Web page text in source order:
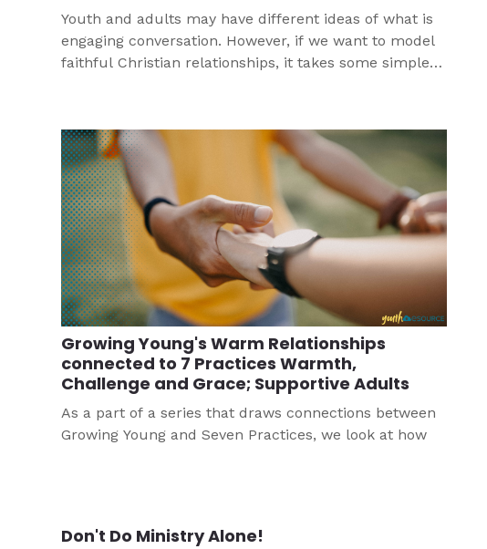
Youth and adults may have different ideas of what is
engaging conversation. However, if we want to model
faithful Christian relationships, it takes some simple
Growing Young's Warm Relationships
connected to 7 Practices Warmth,
Challenge and Grace; Supportive Adults
As a part of a series that draws connections between
Growing Young and Seven Practices, we look at how
Don't Do Ministry Alone!